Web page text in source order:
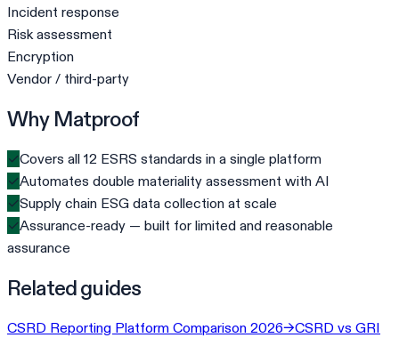
Incident response
Risk assessment
Encryption
Vendor / third-party
Why Matproof
✓Covers all 12 ESRS standards in a single platform
✓Automates double materiality assessment with AI
✓Supply chain ESG data collection at scale
✓Assurance-ready — built for limited and reasonable
assurance
Related guides
CSRD Reporting Platform Comparison 2026→CSRD vs GRI